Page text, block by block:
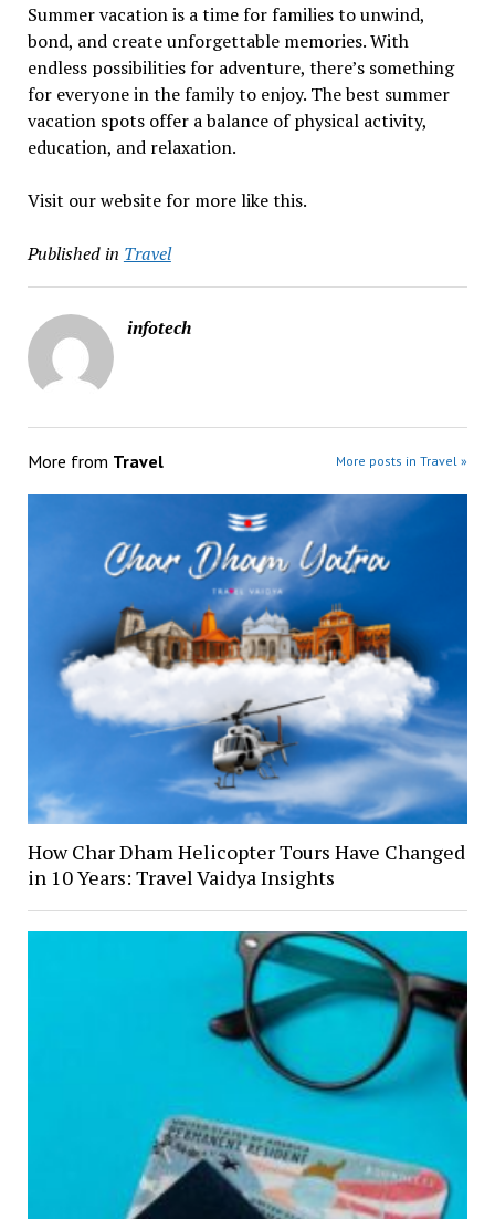
Summer vacation is a time for families to unwind,
bond, and create unforgettable memories. With
endless possibilities for adventure, there’s something
for everyone in the family to enjoy. The best summer
vacation spots offer a balance of physical activity,
education, and relaxation.
Visit our website for more like this.
Published in Travel
infotech
More from Travel More posts in Travel »
How Char Dham Helicopter Tours Have Changed
in 10 Years: Travel Vaidya Insights